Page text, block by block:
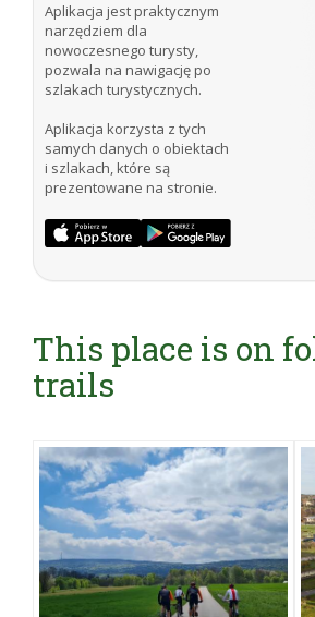
Aplikacja jest praktycznym
narzędziem dla
nowoczesnego turysty,
pozwala na nawigację po
szlakach turystycznych.
Aplikacja korzysta z tych
samych danych o obiektach
i szlakach, które są
prezentowane na stronie.
This place is on
trails